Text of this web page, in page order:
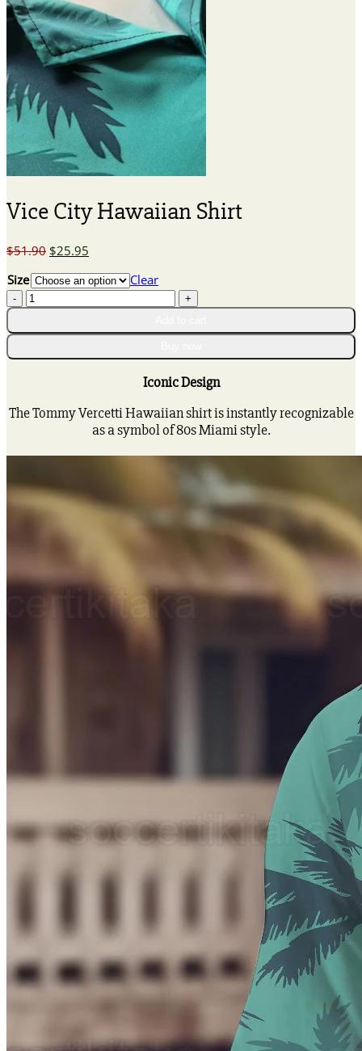
Vice City Hawaiian Shirt
$51.90 Original
was:
$25.95
is:
Size
Clear
Vice
City
Hawaiian
quantity
Iconic Design
The Tommy Vercetti Hawaiian shirt is instantly recognizable
as a symbol of 80s Miami style.